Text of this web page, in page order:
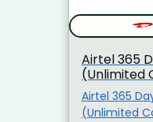
Airtel 365
(Unlimited
Airtel 365
(Unlimited